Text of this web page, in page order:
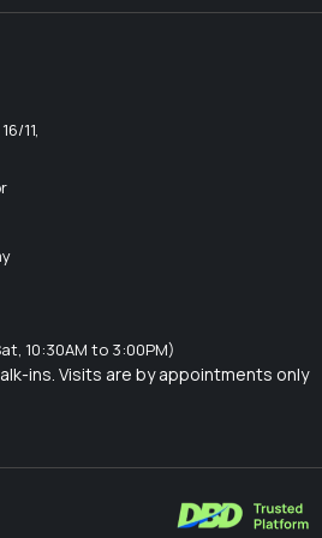
11,
10:30AM to 3:00PM)
ins. Visits are by appointments only